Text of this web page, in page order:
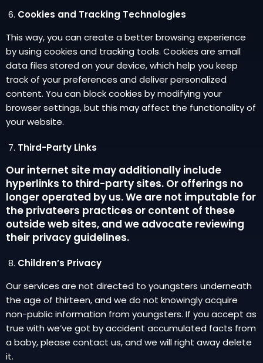
Cookies and Tracking Technologies
This way, you can create a better browsing experience
by using cookies and tracking tools. Cookies are small
data files stored on your device, which help you keep
track of your preferences and deliver personalized
content. You can block cookies by modifying your
browser settings, but this may affect the functionality of
your website.
Third-Party Links
Our internet site may additionally include
hyperlinks to third-party sites. Or offerings no
longer operated by us. We are not imputable for
the privateers practices or content of these
outside web sites, and we advocate reviewing
their privacy guidelines.
Children’s Privacy
Our services are not directed to youngsters underneath
the age of thirteen, and we do not knowingly acquire
non-public information from youngsters. If you accept as
true with we’ve got by accident accumulated facts from
a baby, please contact us, and we will right away delete
it.